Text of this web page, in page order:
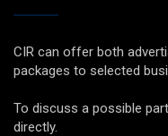
CIR can offer both
packages to selected
To discuss a possible
directly.